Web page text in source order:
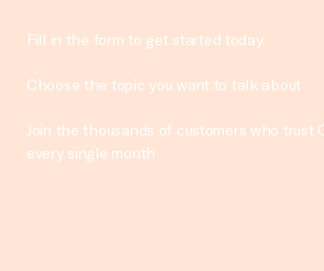
Fill in the form to get started today.
Choose the topic you want to talk about
Join the thousands of customers who trust
every single month